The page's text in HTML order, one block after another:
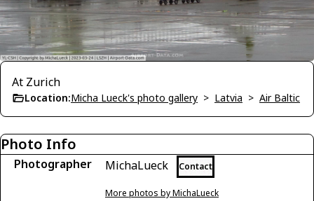
At Zurich
Location:Micha Lueck's photo gallery > Latvia > Air Baltic
Photo Info
Photographer MichaLueck Contact
More photos by MichaLueck